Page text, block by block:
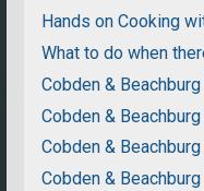
Hands on Cooking
What to do when
Cobden &
Cobden &
Cobden &
Cobden &